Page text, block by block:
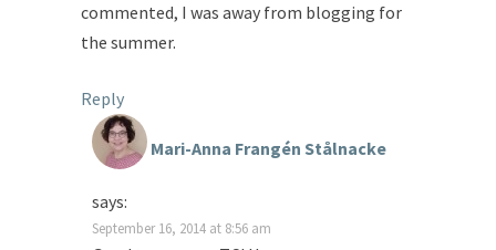
commented, I was away from blogging for
the summer.
Reply
Mari-Anna Frangén Stålnacke
says:
September 16, 2014 at 8:56 am